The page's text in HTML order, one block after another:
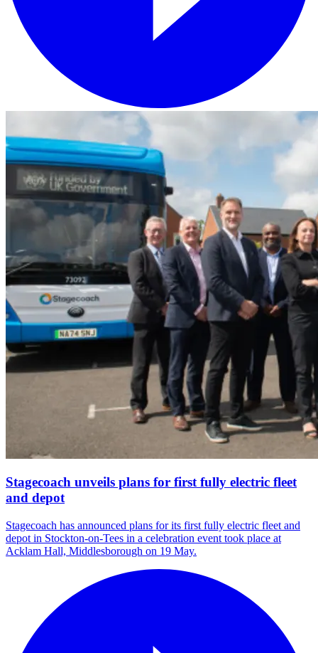
Stagecoach unveils plans for first fully electric fleet
and depot
Stagecoach has announced plans for its first fully electric fleet and
depot in Stockton-on-Tees in a celebration event took place at
Acklam Hall, Middlesborough on 19 May.